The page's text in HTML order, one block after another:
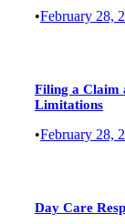
•February 28,
Filing a Claim
Limitations
•February 28,
Day Care